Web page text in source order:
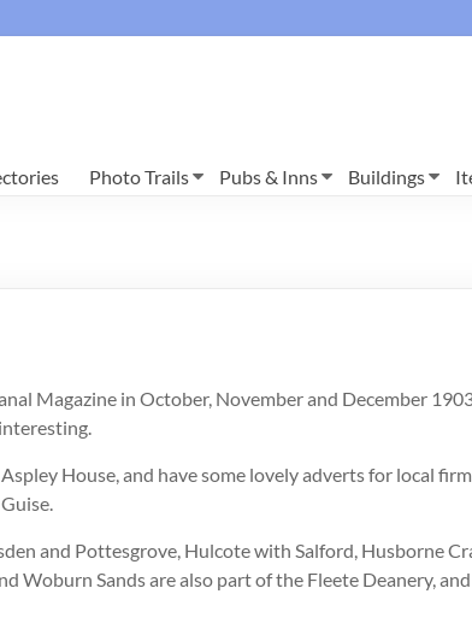
Photo Trails Pubs & Inns Buildings
Magazine in October, November and December
House, and have some lovely adverts for local
and Pottesgrove, Hulcote with Salford, Husborne
Sands are also part of the Fleete Deanery,